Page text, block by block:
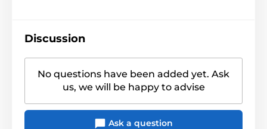
Discussion
No questions have been added yet. Ask
us, we will be happy to advise
Ask a question